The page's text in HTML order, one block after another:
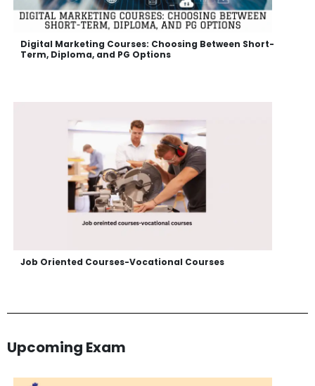
Digital Marketing Courses: Choosing Between Short-
Term, Diploma, and PG Options
Job Oriented Courses-Vocational Courses
Upcoming Exam